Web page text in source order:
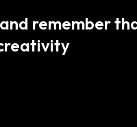
remember